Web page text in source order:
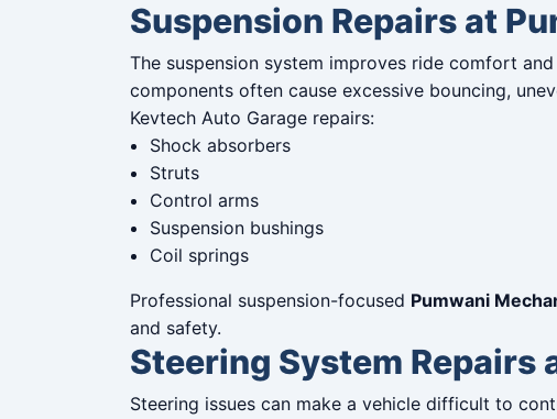
Suspension Repairs at
The suspension system improves ride comfort
components often cause excessive bouncing,
Kevtech Auto Garage repairs:
Shock absorbers
Struts
Control arms
Suspension bushings
Coil springs
Professional suspension-focused Pumwani
and safety.
Steering System Repairs
Steering issues can make a vehicle difficult to